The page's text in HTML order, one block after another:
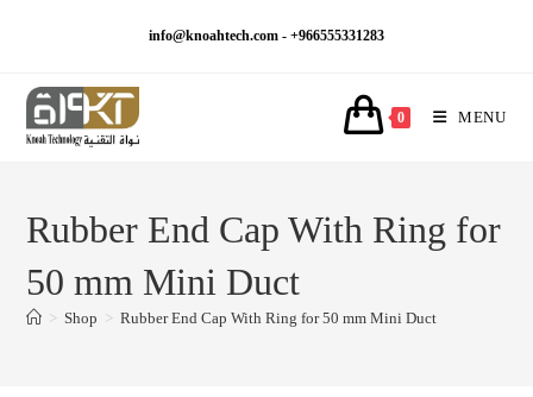
info@knoahtech.com - +966555331283
0 MENU
Rubber End Cap With Ring for
50 mm Mini Duct
> Shop > Rubber End Cap With Ring for 50 mm Mini Duct